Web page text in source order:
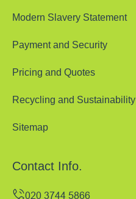
Modern Slavery Statement
Payment and Security
Pricing and Quotes
Recycling and Sustainability
Sitemap
Contact Info.